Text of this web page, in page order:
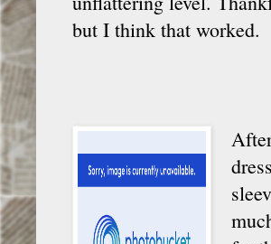
but I think that worked.